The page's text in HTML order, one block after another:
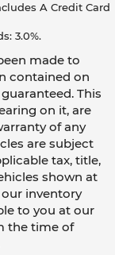
A Credit Card
3.0%.
made to
contained on
This
on it, are
of any
are subject
tax, title,
shown at
inventory
to you at our
the time of